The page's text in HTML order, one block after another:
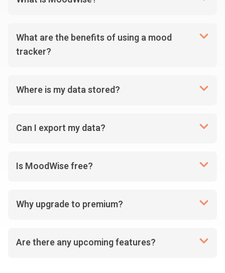
What are the benefits of using a mood
tracker?
Where is my data stored?
Can I export my data?
Is MoodWise free?
Why upgrade to premium?
Are there any upcoming features?